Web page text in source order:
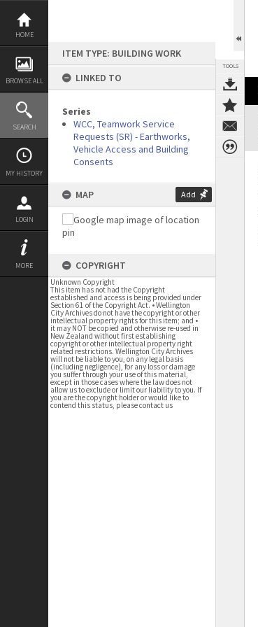
Skip
content
HOME
BROWSE ALL
SEARCH
MY HISTORY
LOGIN
MORE
ITEM TYPE: BUILDING WORK
LINKED TO
Series
WCC, Teamwork Service
Requests (SR) - Earthworks,
Vehicle Access and Building
Consents
MAP Add
COPYRIGHT
Unknown Copyright
This item has not had the Copyright
established and access is being provided under
Section 61 of the Copyright Act. • Wellington
City Archives do not have the copyright or other
intellectual property rights for this item; and •
it may NOT be copied and otherwise re-used in
New Zealand without first establishing
copyright or other intellectual property right
related restrictions. Wellington City Archives
will not be liable to you, on any legal basis
(including negligence), for any loss or damage
you suffer through your use of this material,
except in those cases where the law does not
allow us to exclude or limit our liability to you. If
you are the copyright holder or would like to
contend this status, please contact us
TOOLS